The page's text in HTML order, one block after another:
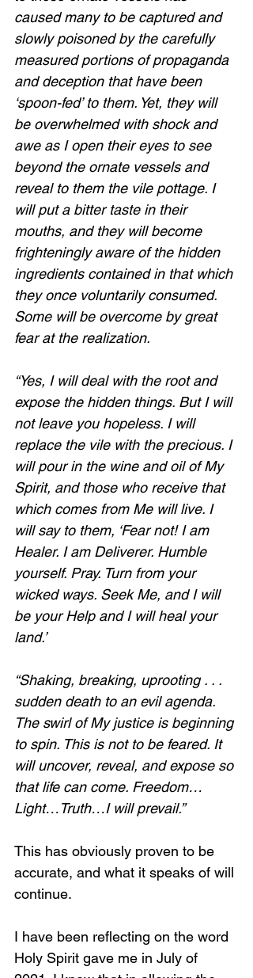
caused many to be captured and
slowly poisoned by the carefully
measured portions of propaganda
and deception that have been
‘spoon-fed’ to them. Yet, they will
be overwhelmed with shock and
awe as I open their eyes to see
beyond the ornate vessels and
reveal to them the vile pottage. I
will put a bitter taste in their
mouths, and they will become
frighteningly aware of the hidden
ingredients contained in that which
they once voluntarily consumed.
Some will be overcome by great
fear at the realization.
“Yes, I will deal with the root and
expose the hidden things. But I will
not leave you hopeless. I will
replace the vile with the precious. I
will pour in the wine and oil of My
Spirit, and those who receive that
which comes from Me will live. I
will say to them, ‘Fear not! I am
Healer. I am Deliverer. Humble
yourself. Pray. Turn from your
wicked ways. Seek Me, and I will
be your Help and I will heal your
land.’
“Shaking, breaking, uprooting . . .
sudden death to an evil agenda.
The swirl of My justice is beginning
to spin. This is not to be feared. It
will uncover, reveal, and expose so
that life can come. Freedom…
Light…Truth…I will prevail.”
This has obviously proven to be
accurate, and what it speaks of will
continue.
I have been reflecting on the word
Holy Spirit gave me in July of